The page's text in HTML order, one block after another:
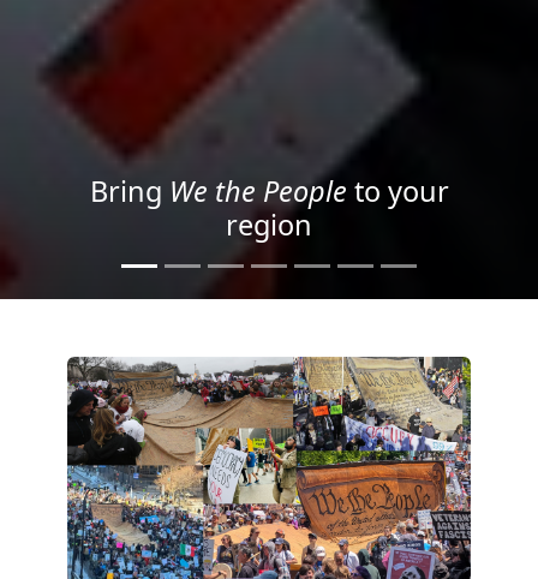
Project your message with
Light